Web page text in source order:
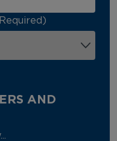
AND